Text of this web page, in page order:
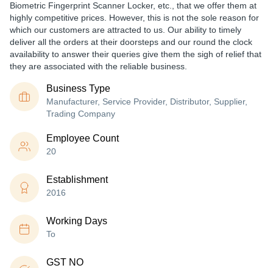
Biometric Fingerprint Scanner Locker, etc., that we offer them at
highly competitive prices. However, this is not the sole reason for
which our customers are attracted to us. Our ability to timely
deliver all the orders at their doorsteps and our round the clock
availability to answer their queries give them the sigh of relief that
they are associated with the reliable business.
Business Type
Manufacturer, Service Provider, Distributor, Supplier,
Trading Company
Employee Count
20
Establishment
2016
Working Days
To
GST NO